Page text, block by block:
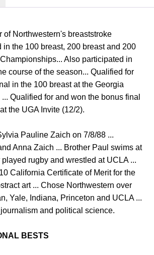
of Northwestern's breaststroke
in the 100 breast, 200 breast and 200
Championships... Also participated in
course of the season... Qualified for
in the 100 breast at the Georgia
... Qualified for and won the bonus final
the UGA Invite (12/2).
Pauline Zaich on 7/8/88 ...
Anna Zaich ... Brother Paul swims at
rugby and wrestled at UCLA ...
California Certificate of Merit for the
art ... Chose Northwestern over
Yale, Indiana, Princeton and UCLA ...
and political science.
BESTS